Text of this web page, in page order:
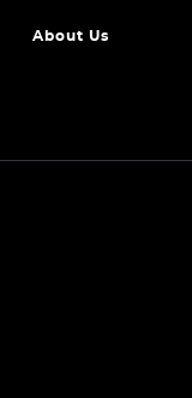
About Us